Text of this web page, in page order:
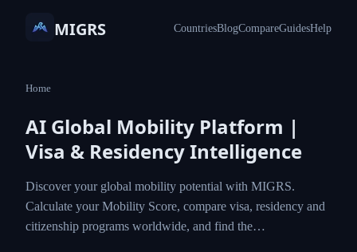
MIGRS CountriesBlogCompareGuidesHelp
Home
AI Global Mobility Platform |
Visa & Residency Intelligence
Discover your global mobility potential with MIGRS.
Calculate your Mobility Score, compare visa, residency and
citizenship programs worldwide, and find the…